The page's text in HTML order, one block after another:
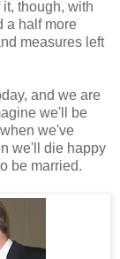
it, though, with
a half more
measures left
and we are
we'll be
we've
we'll die happy
be married.